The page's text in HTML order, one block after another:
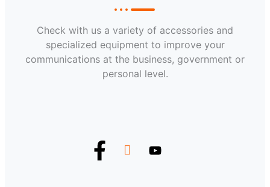
Check with us a variety of accessories and
specialized equipment to improve your
communications at the business, government or
personal level.